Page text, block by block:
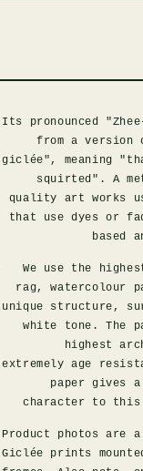
Its pronounced
from a version
giclée", meaning
squirted". A
quality art works
that use dyes or
based
We use the
rag, watercolour
unique structure,
white tone. The
highest
extremely age
paper gives
character to this
Product photos are
Giclée prints